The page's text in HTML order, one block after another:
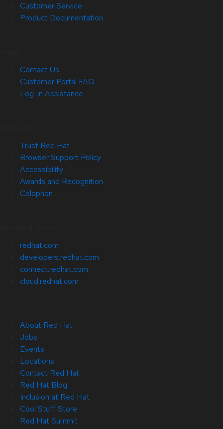
Customer Service
Product Documentation
Contact Us
Customer Portal FAQ
Log-in Assistance
Trust Red Hat
Browser Support Policy
Accessibility
Awards and Recognition
Colophon
redhat.com
developers.redhat.com
connect.redhat.com
cloud.redhat.com
About Red Hat
Jobs
Events
Locations
Contact Red Hat
Red Hat Blog
Inclusion at Red Hat
Cool Stuff Store
Red Hat Summit